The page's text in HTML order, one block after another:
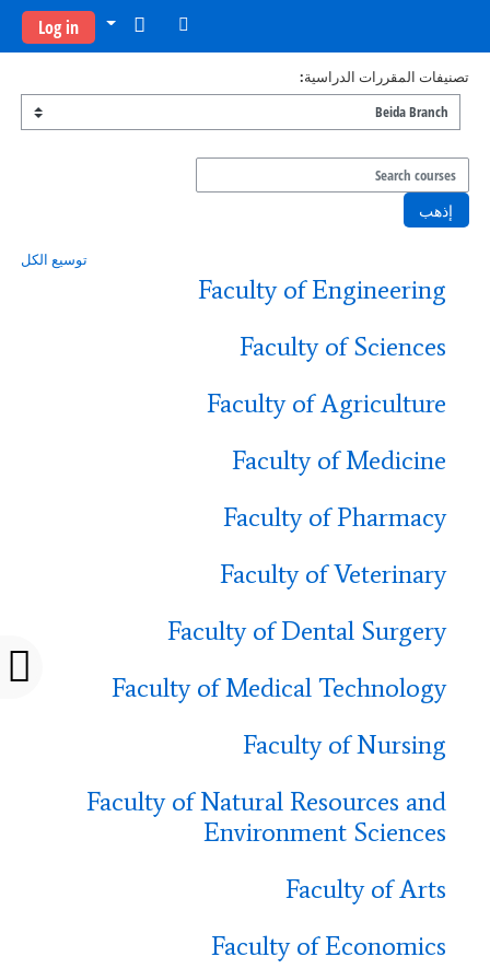
Log in
تصنيفات المقررات الدراسية:
Search courses
إذهب
توسيع الكل
Faculty of Engineering
Faculty of Sciences
Faculty of Agriculture
Faculty of Medicine
Faculty of Pharmacy
Faculty of Veterinary
Faculty of Dental Surgery
Faculty of Medical Technology
Faculty of Nursing
Faculty of Natural Resources and
Environment Sciences
Faculty of Arts
Faculty of Economics